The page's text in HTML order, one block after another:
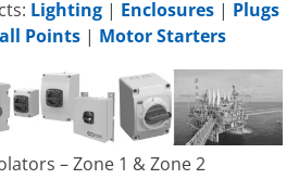
Lighting | Enclosures | Plugs
Points | Motor Starters
– Zone 1 & Zone 2